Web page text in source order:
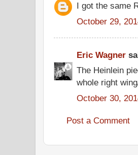
I got the same
October 29,
Eric Wagner
The Heinlein
whole right
October 30,
Post a Comment